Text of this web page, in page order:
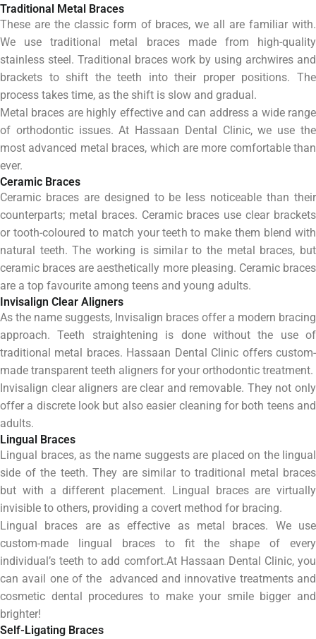
Traditional Metal Braces
These are the classic form of braces, we all are familiar with.
We use traditional metal braces made from high-quality
stainless steel. Traditional braces work by using archwires and
brackets to shift the teeth into their proper positions. The
process takes time, as the shift is slow and gradual.
Metal braces are highly effective and can address a wide range
of orthodontic issues. At Hassaan Dental Clinic, we use the
most advanced metal braces, which are more comfortable than
ever.
Ceramic Braces
Ceramic braces are designed to be less noticeable than their
counterparts; metal braces. Ceramic braces use clear brackets
or tooth-coloured to match your teeth to make them blend with
natural teeth. The working is similar to the metal braces, but
ceramic braces are aesthetically more pleasing. Ceramic braces
are a top favourite among teens and young adults.
Invisalign Clear Aligners
As the name suggests, Invisalign braces offer a modern bracing
approach. Teeth straightening is done without the use of
traditional metal braces. Hassaan Dental Clinic offers custom-
made transparent teeth aligners for your orthodontic treatment.
Invisalign clear aligners are clear and removable. They not only
offer a discrete look but also easier cleaning for both teens and
adults.
Lingual Braces
Lingual braces, as the name suggests are placed on the lingual
side of the teeth. They are similar to traditional metal braces
but with a different placement. Lingual braces are virtually
invisible to others, providing a covert method for bracing.
Lingual braces are as effective as metal braces. We use
custom-made lingual braces to fit the shape of every
individual’s teeth to add comfort.At Hassaan Dental Clinic, you
can avail one of the advanced and innovative treatments and
cosmetic dental procedures to make your smile bigger and
brighter!
Self-Ligating Braces